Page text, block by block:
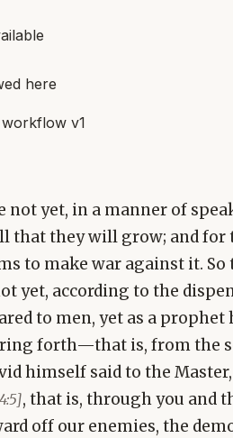
here
v1
not yet, in a manner of
that they will grow; and for
to make war against it. So
yet, according to the
to men, yet as a
forth—that is, from the
himself said to the
, that is, through you and
off our enemies, the